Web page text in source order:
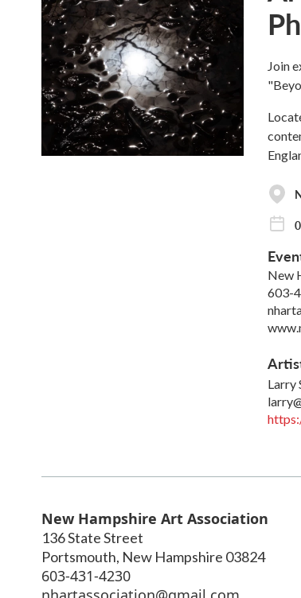
Join
New
603-
Larry
New Hampshire Art Association
136 State Street
Portsmouth, New Hampshire 03824
603-431-4230